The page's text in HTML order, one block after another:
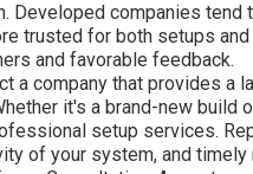
Developed companies
trusted for both setups
and favorable feedback.
a company that provides a
it's a brand-new build
setup services.
of your system, and